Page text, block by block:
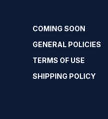
COMING SOON
GENERAL POLICIES
TERMS OF USE
SHIPPING POLICY